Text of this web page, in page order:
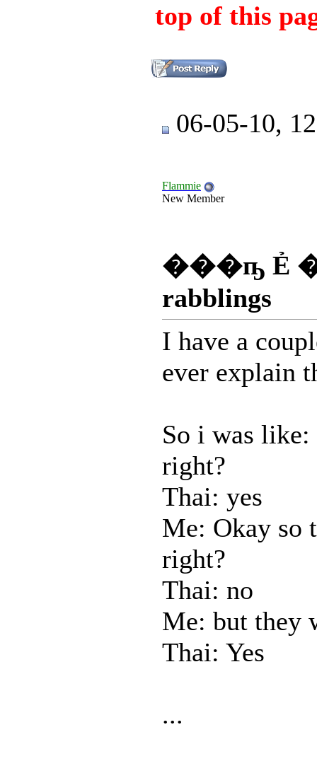
top of this
06-05-10,
Flammie
New Member
���ҧ Ẻ
rabblings
I have a
ever explain
So i was like:
right?
Thai: yes
Me: Okay so
right?
Thai: no
Me: but they
Thai: Yes
...